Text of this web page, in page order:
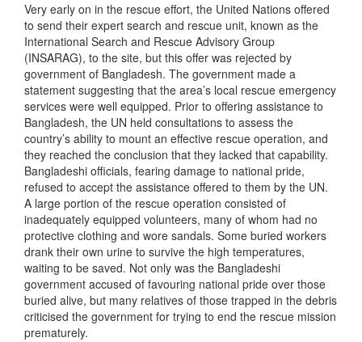
Very early on in the rescue effort, the United Nations offered
to send their expert search and rescue unit, known as the
International Search and Rescue Advisory Group
(INSARAG), to the site, but this offer was rejected by
government of Bangladesh. The government made a
statement suggesting that the area’s local rescue emergency
services were well equipped. Prior to offering assistance to
Bangladesh, the UN held consultations to assess the
country’s ability to mount an effective rescue operation, and
they reached the conclusion that they lacked that capability.
Bangladeshi officials, fearing damage to national pride,
refused to accept the assistance offered to them by the UN.
A large portion of the rescue operation consisted of
inadequately equipped volunteers, many of whom had no
protective clothing and wore sandals. Some buried workers
drank their own urine to survive the high temperatures,
waiting to be saved. Not only was the Bangladeshi
government accused of favouring national pride over those
buried alive, but many relatives of those trapped in the debris
criticised the government for trying to end the rescue mission
prematurely.